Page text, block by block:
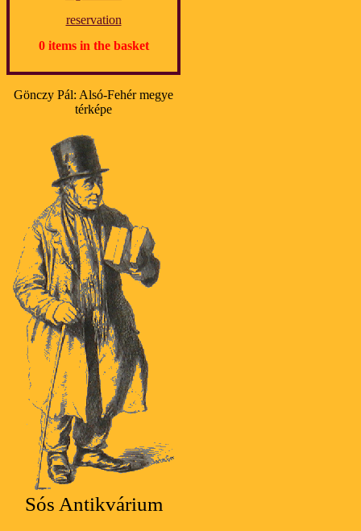
reservation
0 items in the basket
Gönczy Pál: Alsó-Fehér megye
térképe
Sós Antikvárium